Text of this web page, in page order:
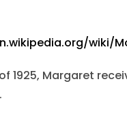
wiki/
1925, Margaret